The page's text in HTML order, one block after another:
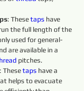
: These taps have
the full length of the
used for general-
are available in a
pitches.
: These taps have a
helps to evacuate